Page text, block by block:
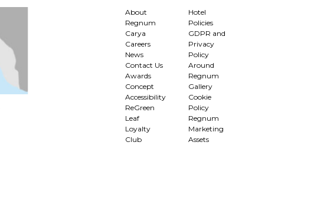
About
Regnum
Carya
Careers
News
Contact Us
Awards
Concept
Accessibility
ReGreen
Leaf
Loyalty
Club
Hotel
Policies
GDPR and
Privacy
Policy
Around
Regnum
Gallery
Cookie
Policy
Regnum
Marketing
Assets